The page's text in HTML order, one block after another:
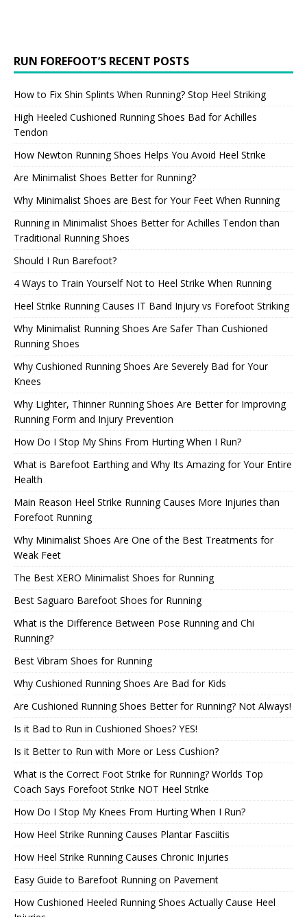
RUN FOREFOOT’S RECENT POSTS
How to Fix Shin Splints When Running? Stop Heel Striking
High Heeled Cushioned Running Shoes Bad for Achilles
Tendon
How Newton Running Shoes Helps You Avoid Heel Strike
Are Minimalist Shoes Better for Running?
Why Minimalist Shoes are Best for Your Feet When Running
Running in Minimalist Shoes Better for Achilles Tendon than
Traditional Running Shoes
Should I Run Barefoot?
4 Ways to Train Yourself Not to Heel Strike When Running
Heel Strike Running Causes IT Band Injury vs Forefoot Striking
Why Minimalist Running Shoes Are Safer Than Cushioned
Running Shoes
Why Cushioned Running Shoes Are Severely Bad for Your
Knees
Why Lighter, Thinner Running Shoes Are Better for Improving
Running Form and Injury Prevention
How Do I Stop My Shins From Hurting When I Run?
What is Barefoot Earthing and Why Its Amazing for Your Entire
Health
Main Reason Heel Strike Running Causes More Injuries than
Forefoot Running
Why Minimalist Shoes Are One of the Best Treatments for
Weak Feet
The Best XERO Minimalist Shoes for Running
Best Saguaro Barefoot Shoes for Running
What is the Difference Between Pose Running and Chi
Running?
Best Vibram Shoes for Running
Why Cushioned Running Shoes Are Bad for Kids
Are Cushioned Running Shoes Better for Running? Not Always!
Is it Bad to Run in Cushioned Shoes? YES!
Is it Better to Run with More or Less Cushion?
What is the Correct Foot Strike for Running? Worlds Top
Coach Says Forefoot Strike NOT Heel Strike
How Do I Stop My Knees From Hurting When I Run?
How Heel Strike Running Causes Plantar Fasciitis
How Heel Strike Running Causes Chronic Injuries
Easy Guide to Barefoot Running on Pavement
How Cushioned Heeled Running Shoes Actually Cause Heel